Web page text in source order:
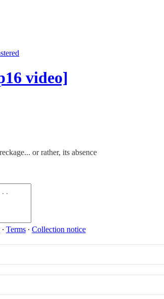
video]
or rather, its absence
∙ Terms ∙ Collection notice